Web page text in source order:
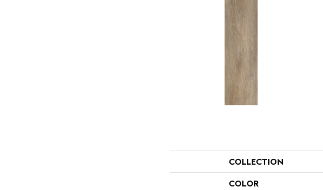
COLLECTION
COLOR